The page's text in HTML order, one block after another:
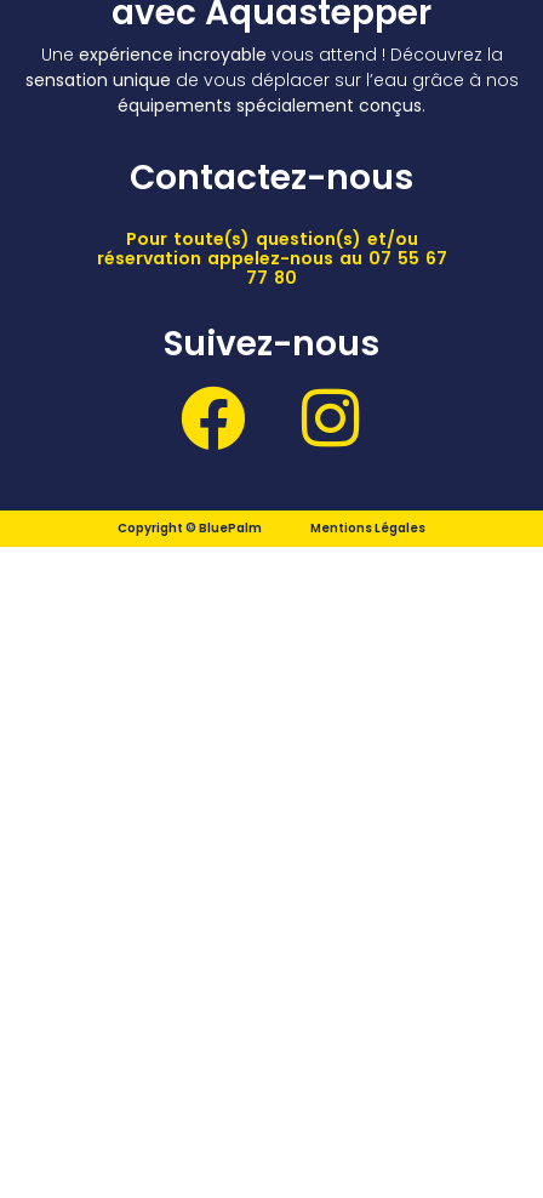
avec Aquastepper
Une expérience incroyable vous attend ! Découvrez la
sensation unique de vous déplacer sur l’eau grâce à nos
équipements spécialement conçus.
Contactez-nous
Pour toute(s) question(s) et/ou
réservation appelez-nous au 07 55 67
77 80
Suivez-nous
Copyright © BluePalm Mentions Légales